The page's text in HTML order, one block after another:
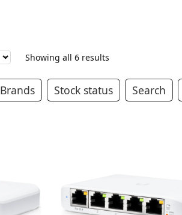
Showing all 6 results
Brands Stock status Search